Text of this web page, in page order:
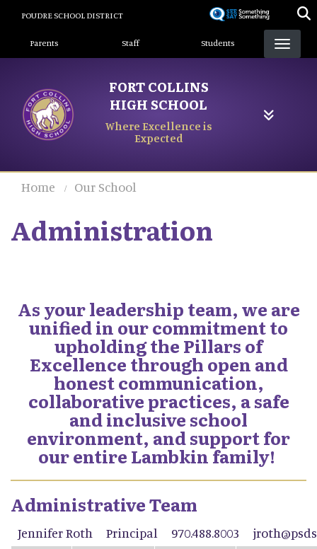
content
POUDRE SCHOOL DISTRICT
Landing Page Menu
Parents Staff Students
FORT COLLINS
HIGH SCHOOL
Where Excellence is
Expected
Home Our School
Administration
As your leadership team, we are
unified in our commitment to
upholding the Pillars of
Excellence through open and
honest communication,
collaborative practices, a safe
and inclusive school
environment, and support for
our entire Lambkin family!
Administrative Team
Jennifer Roth Principal 970.488.8003